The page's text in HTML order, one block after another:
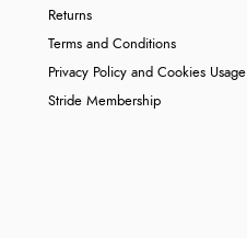
Returns
Terms and Conditions
Privacy Policy and Cookies Usage
Stride Membership